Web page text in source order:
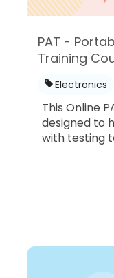
PAT -
Training
Electronics
This Online
designed to
with testing